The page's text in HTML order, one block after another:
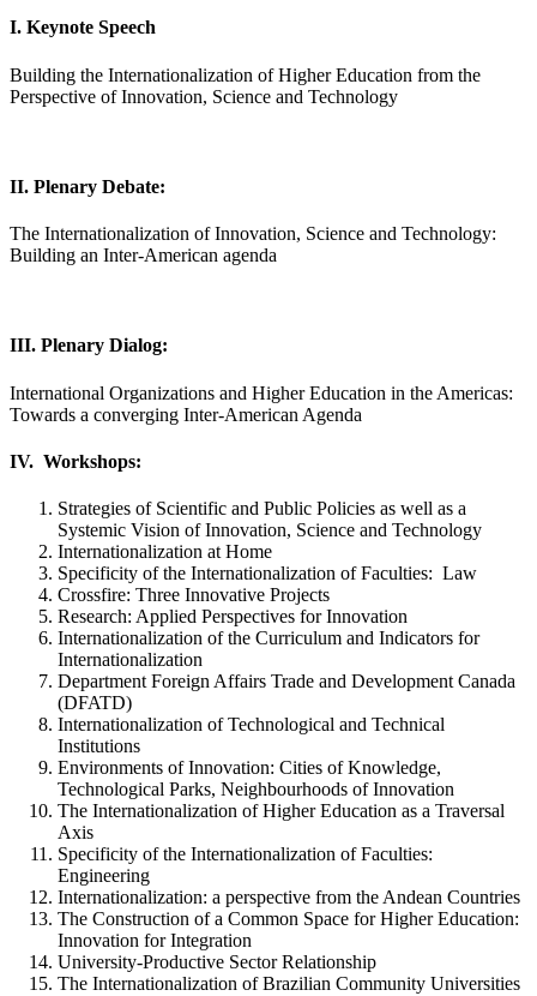
I. Keynote Speech
Building the Internationalization of Higher Education from the
Perspective of Innovation, Science and Technology
II. Plenary Debate:
The Internationalization of Innovation, Science and Technology:
Building an Inter-American agenda
III. Plenary Dialog:
International Organizations and Higher Education in the Americas:
Towards a converging Inter-American Agenda
IV. Workshops:
Strategies of Scientific and Public Policies as well as a
Systemic Vision of Innovation, Science and Technology
Internationalization at Home
Specificity of the Internationalization of Faculties: Law
Crossfire: Three Innovative Projects
Research: Applied Perspectives for Innovation
Internationalization of the Curriculum and Indicators for
Internationalization
Department Foreign Affairs Trade and Development Canada
(DFATD)
Internationalization of Technological and Technical
Institutions
Environments of Innovation: Cities of Knowledge,
Technological Parks, Neighbourhoods of Innovation
The Internationalization of Higher Education as a Traversal
Axis
Specificity of the Internationalization of Faculties:
Engineering
Internationalization: a perspective from the Andean Countries
The Construction of a Common Space for Higher Education:
Innovation for Integration
University-Productive Sector Relationship
The Internationalization of Brazilian Community Universities